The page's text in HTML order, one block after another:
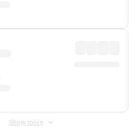
Show more